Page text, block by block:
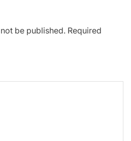
be published. Required